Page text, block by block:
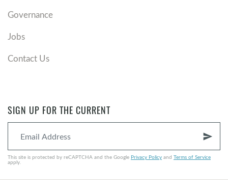
Governance
Jobs
Contact Us
SIGN UP FOR THE CURRENT
send
This site is protected by reCAPTCHA and the Google Privacy Policy and Terms of Service
apply.